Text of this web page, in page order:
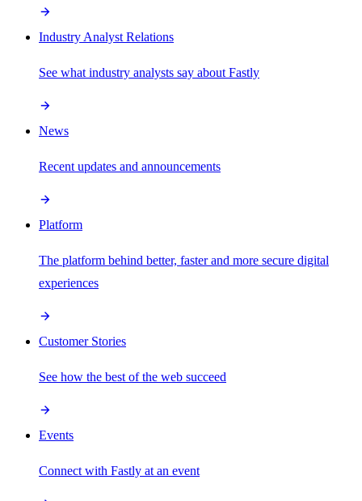
Industry Analyst Relations
See what industry analysts say about Fastly
News
Recent updates and announcements
Platform
The platform behind better, faster and more secure digital
experiences
Customer Stories
See how the best of the web succeed
Events
Connect with Fastly at an event